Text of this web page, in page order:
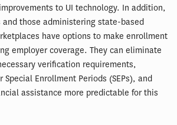
to UI technology. In addition,
and those administering state-based
have options to make enrollment
employer coverage. They can eliminate
verification requirements,
Enrollment Periods (SEPs), and
assistance more predictable for this